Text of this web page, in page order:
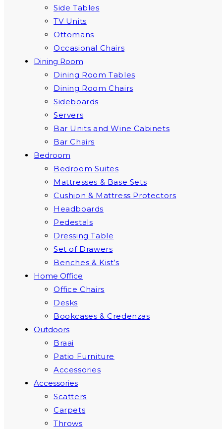
Side Tables
TV Units
Ottomans
Occasional Chairs
Dining Room
Dining Room Tables
Dining Room Chairs
Sideboards
Servers
Bar Units and Wine Cabinets
Bar Chairs
Bedroom
Bedroom Suites
Mattresses & Base Sets
Cushion & Mattress Protectors
Headboards
Pedestals
Dressing Table
Set of Drawers
Benches & Kist’s
Home Office
Office Chairs
Desks
Bookcases & Credenzas
Outdoors
Braai
Patio Furniture
Accessories
Accessories
Scatters
Carpets
Throws